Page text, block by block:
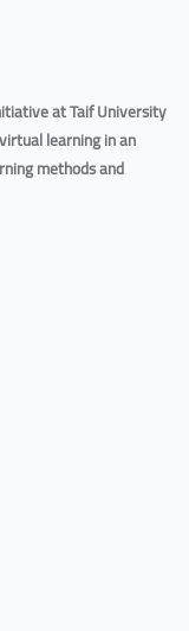
at Taif University
learning in an
methods and